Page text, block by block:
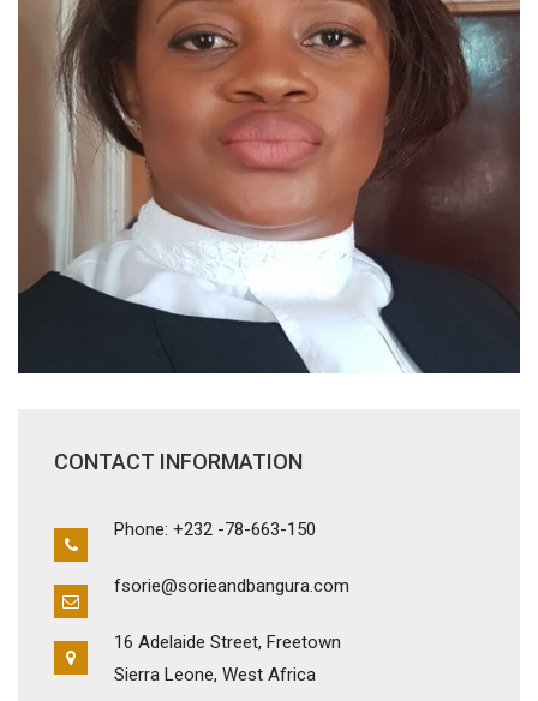
CONTACT INFORMATION
Phone: +232 -78-663-150
fsorie@sorieandbangura.com
16 Adelaide Street, Freetown
Sierra Leone, West Africa